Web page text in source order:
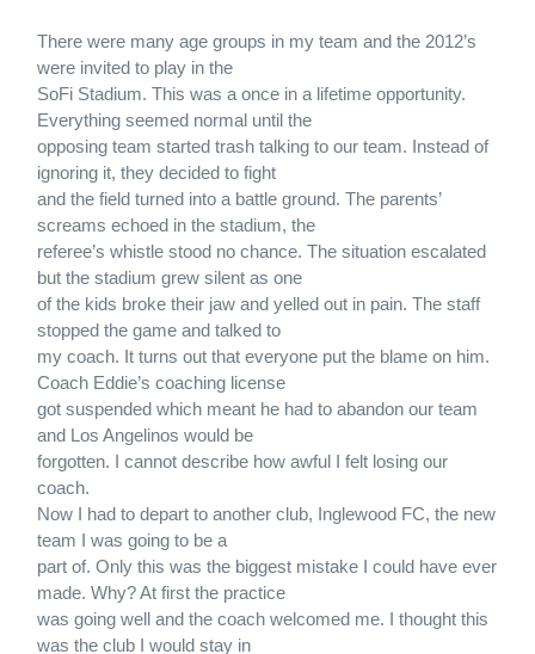
There were many age groups in my team and the 2012’s
were invited to play in the
SoFi Stadium. This was a once in a lifetime opportunity.
Everything seemed normal until the
opposing team started trash talking to our team. Instead of
ignoring it, they decided to fight
and the field turned into a battle ground. The parents’
screams echoed in the stadium, the
referee’s whistle stood no chance. The situation escalated
but the stadium grew silent as one
of the kids broke their jaw and yelled out in pain. The staff
stopped the game and talked to
my coach. It turns out that everyone put the blame on him.
Coach Eddie’s coaching license
got suspended which meant he had to abandon our team
and Los Angelinos would be
forgotten. I cannot describe how awful I felt losing our
coach.
Now I had to depart to another club, Inglewood FC, the new
team I was going to be a
part of. Only this was the biggest mistake I could have ever
made. Why? At first the practice
was going well and the coach welcomed me. I thought this
was the club I would stay in